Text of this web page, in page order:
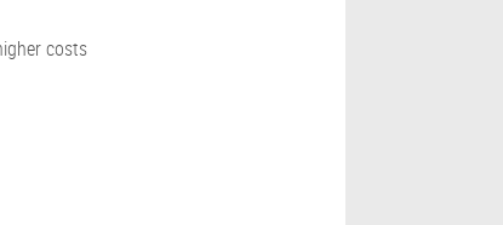
costs